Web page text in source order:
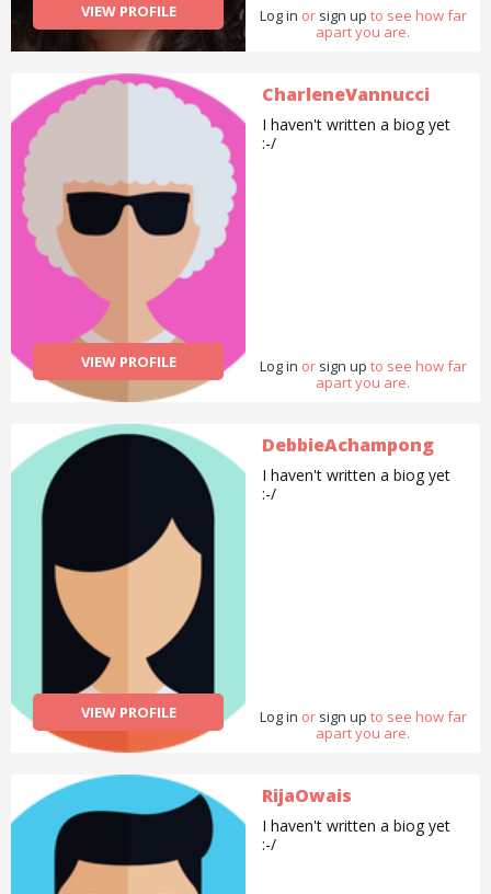
VIEW PROFILE
with errands and chores.
Log in or sign up to see how far
apart you are.
VIEW PROFILE
CharleneVannucci
I haven't written a biog yet
:-/
Log in or sign up to see how far
apart you are.
VIEW PROFILE
DebbieAchampong
I haven't written a biog yet
:-/
Log in or sign up to see how far
apart you are.
RijaOwais
I haven't written a biog yet
:-/